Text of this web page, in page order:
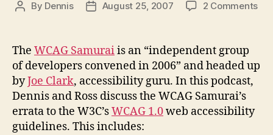
Post
By Dennis
PostAugust 25, 2007 2 Commentson
The WCAG Samuraiis an “independent group
of developers convened in 2006” and headed up
byJoe Clark, accessibility guru. In this podcast,
Dennis and Ross discuss the WCAG Samurai’s
errata to the W3C’sWCAG 1.0web accessibility
guidelines. This includes: